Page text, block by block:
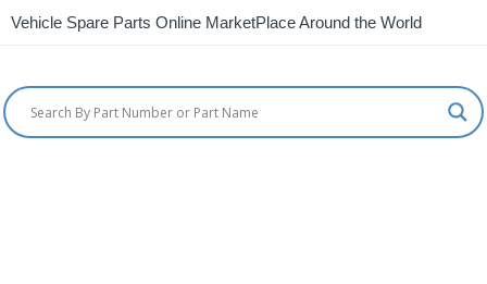
Vehicle Spare Parts Online MarketPlace Around the World